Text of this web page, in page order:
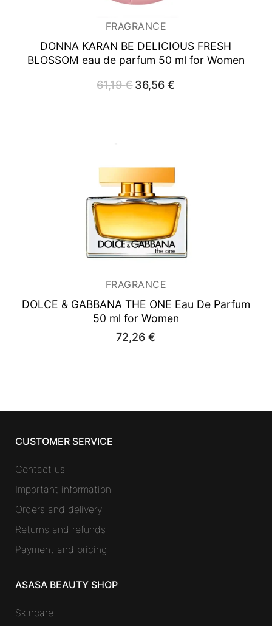
FRAGRANCE
DONNA KARAN BE DELICIOUS FRESH
BLOSSOM eau de parfum 50 ml for Women
61,19€ Original
price
36,56€
FRAGRANCE
DOLCE & GABBANA THE ONE Eau De Parfum
50 ml for Women
72,26€
CUSTOMER SERVICE
Contact us
Important information
Orders and delivery
Returns and refunds
Payment and pricing
ASASA BEAUTY SHOP
Skincare